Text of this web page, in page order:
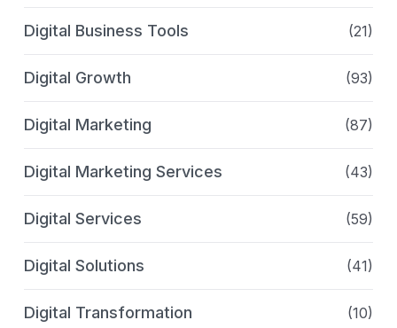
Digital Business Tools (21)
Digital Growth (93)
Digital Marketing (87)
Digital Marketing Services (43)
Digital Services (59)
Digital Solutions (41)
Digital Transformation (10)